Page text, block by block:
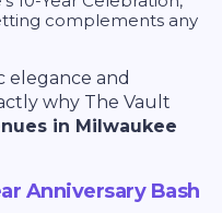
complements any
elegance and
why The Vault
in Milwaukee
Anniversary Bash